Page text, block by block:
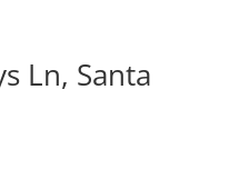
Ln, Santa